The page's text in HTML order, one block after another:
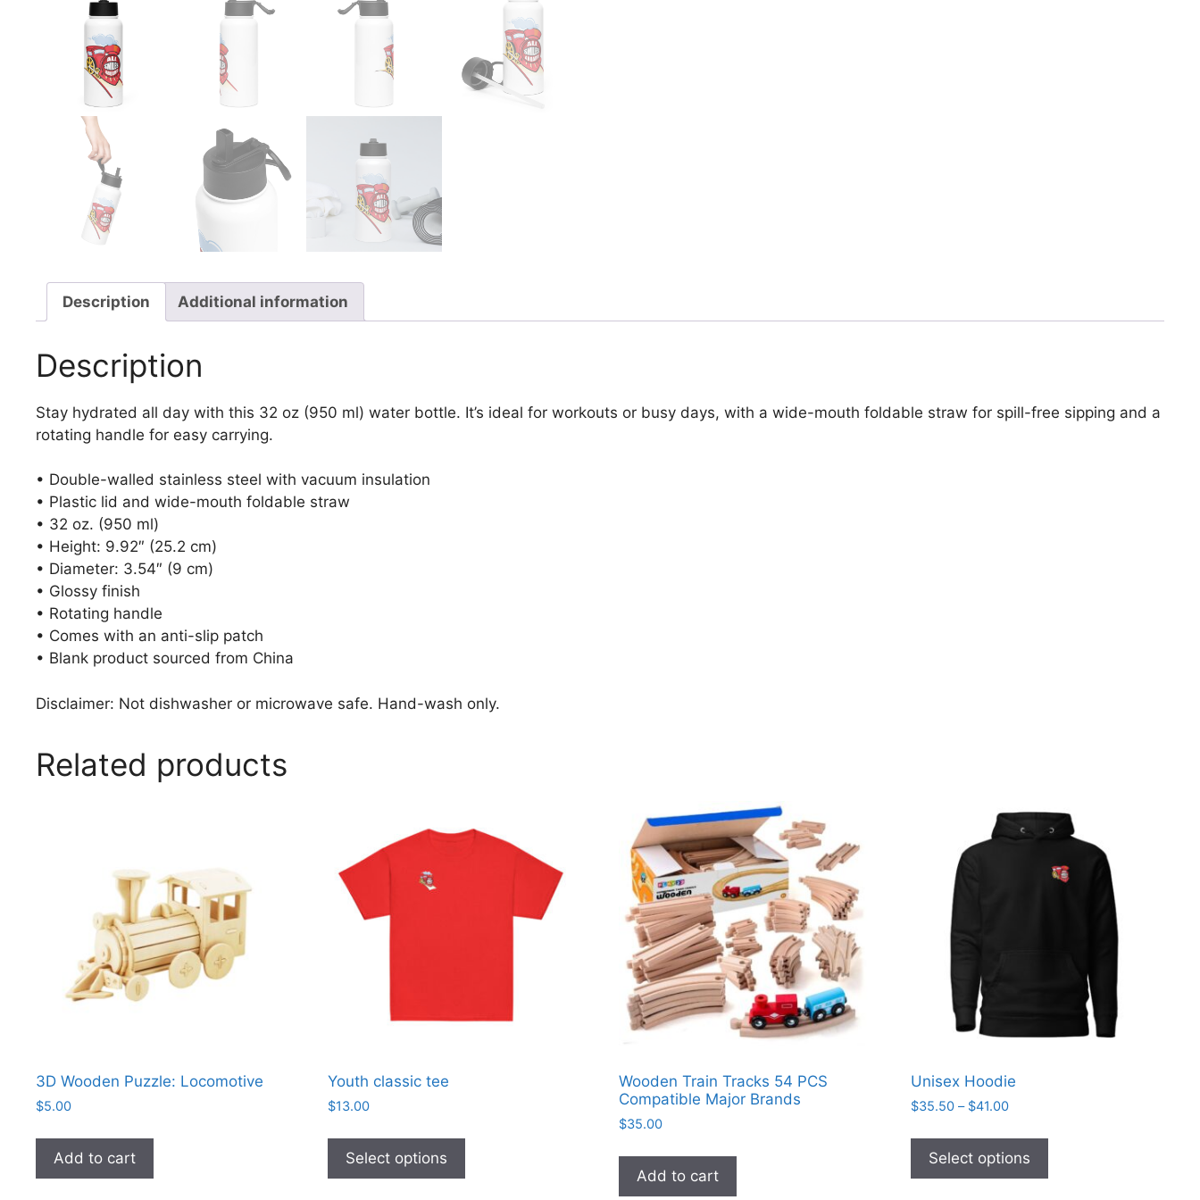
Description Additional information
Description
Stay hydrated all day with this 32 oz (950 ml) water bottle. It’s ideal for workouts or busy days, with a wide-mouth foldable straw for spill-free sipping and a
rotating handle for easy carrying.
• Double-walled stainless steel with vacuum insulation
• Plastic lid and wide-mouth foldable straw
• 32 oz. (950 ml)
• Height: 9.92″ (25.2 cm)
• Diameter: 3.54″ (9 cm)
• Glossy finish
• Rotating handle
• Comes with an anti-slip patch
• Blank product sourced from China
Disclaimer: Not dishwasher or microwave safe. Hand-wash only.
Related products
3D Wooden Puzzle: Locomotive
$5.00
Add to cart
Youth classic tee
$13.00
Select options
has
Wooden Train Tracks 54 PCS
Compatible Major Brands
$35.00
Add to cart
Unisex Hoodie
$35.50 – $41.00Price
$35.50
through
$41.00
Select options
has